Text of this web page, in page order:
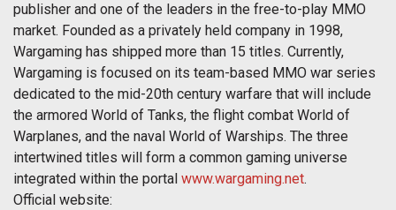
publisher and one of the leaders in the free-to-play MMO
market. Founded as a privately held company in 1998,
Wargaming has shipped more than 15 titles. Currently,
Wargaming is focused on its team-based MMO war series
dedicated to the mid-20th century warfare that will include
the armored World of Tanks, the flight combat World of
Warplanes, and the naval World of Warships. The three
intertwined titles will form a common gaming universe
integrated within the portal www.wargaming.net.
Official website: